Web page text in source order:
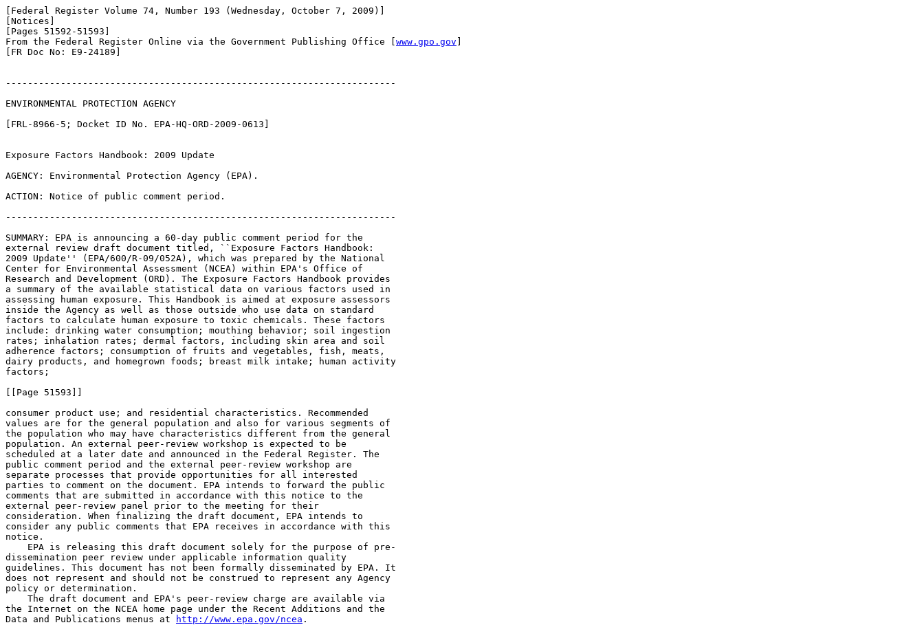
[Federal Register Volume 74, Number 193 (Wednesday, October 7, 2009)]
[Notices]
[Pages 51592-51593]
From the Federal Register Online via the Government Publishing Office [ www.gpo.gov
[FR Doc No: E9-24189]
-----------------------------------------------------------------------
ENVIRONMENTAL PROTECTION AGENCY
[FRL-8966-5; Docket ID No. EPA-HQ-ORD-2009-0613]
Exposure Factors Handbook: 2009 Update
AGENCY: Environmental Protection Agency (EPA).
ACTION: Notice of public comment period.
-----------------------------------------------------------------------
SUMMARY: EPA is announcing a 60-day public comment period for the
external review draft document titled, ``Exposure Factors Handbook:
2009 Update'' (EPA/600/R-09/052A), which was prepared by the National
Center for Environmental Assessment (NCEA) within EPA's Office of
Research and Development (ORD). The Exposure Factors Handbook provides
a summary of the available statistical data on various factors used in
assessing human exposure. This Handbook is aimed at exposure assessors
inside the Agency as well as those outside who use data on standard
factors to calculate human exposure to toxic chemicals. These factors
include: drinking water consumption; mouthing behavior; soil ingestion
rates; inhalation rates; dermal factors, including skin area and soil
adherence factors; consumption of fruits and vegetables, fish, meats,
dairy products, and homegrown foods; breast milk intake; human activity
factors;
[[Page 51593]]
consumer product use; and residential characteristics. Recommended
values are for the general population and also for various segments of
the population who may have characteristics different from the general
population. An external peer-review workshop is expected to be
scheduled at a later date and announced in the Federal Register. The
public comment period and the external peer-review workshop are
separate processes that provide opportunities for all interested
parties to comment on the document. EPA intends to forward the public
comments that are submitted in accordance with this notice to the
external peer-review panel prior to the meeting for their
consideration. When finalizing the draft document, EPA intends to
consider any public comments that EPA receives in accordance with this
notice.
    EPA is releasing this draft document solely for the purpose of pre-
dissemination peer review under applicable information quality
guidelines. This document has not been formally disseminated by EPA. It
does not represent and should not be construed to represent any Agency
policy or determination.
    The draft document and EPA's peer-review charge are available via
the Internet on the NCEA home page under the Recent Additions and the
Data and Publications menus at
http://www.epa.gov/ncea .